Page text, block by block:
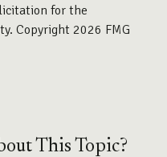
for the
Copyright 2026 FMG
This Topic?